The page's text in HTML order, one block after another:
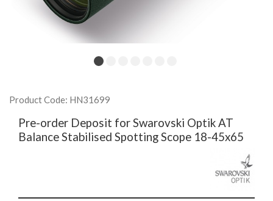
Product Code: HN31699
Pre-order Deposit for Swarovski Optik AT
Balance Stabilised Spotting Scope 18-45x65